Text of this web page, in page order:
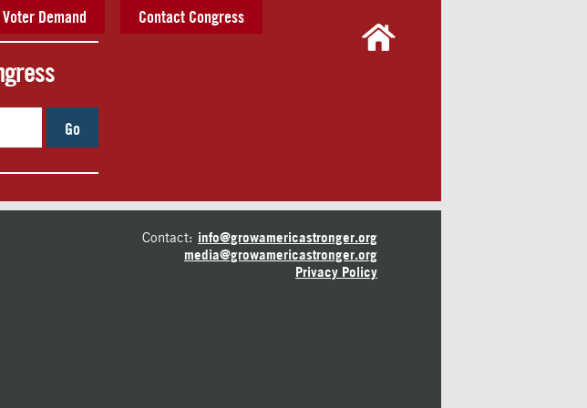
Voter Demand Contact Congress
Go
Contact: info@growamericastronger.org
media@growamericastronger.org
Privacy Policy